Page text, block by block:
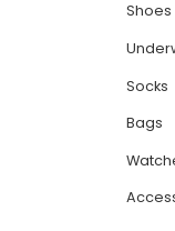
Shoes
Socks
Bags